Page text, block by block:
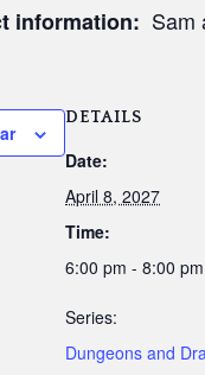
information: Sam
DETAILS
Date:
April 8, 2027
Time:
6:00 pm - 8:00 pm
Series:
Dungeons and